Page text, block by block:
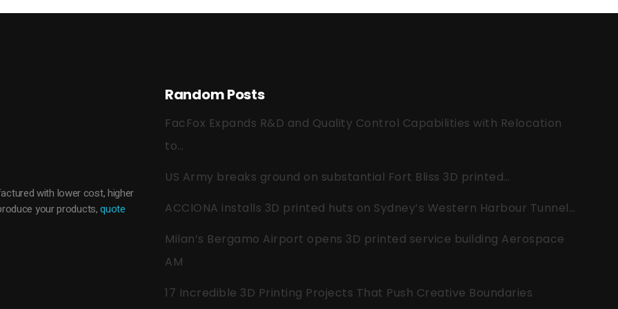
with lower cost, higher
your products,quote
Random Posts
FacFox Expands R&D and Quality Control Capabilities with Relocation
to…
US Army breaks ground on substantial Fort Bliss 3D printed…
ACCIONA installs 3D printed huts on Sydney’s Western Harbour Tunnel…
Milan’s Bergamo Airport opens 3D printed service building Aerospace
AM
17 Incredible 3D Printing Projects That Push Creative Boundaries